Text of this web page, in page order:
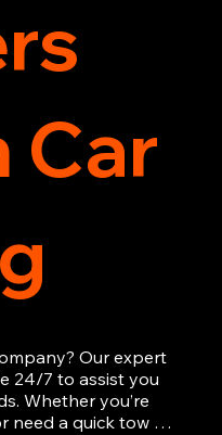
Car
Our expert
24/7 to assist you
Whether you’re
need a quick tow to